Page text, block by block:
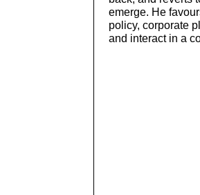
emerge. He
policy, corporate
and interact in a